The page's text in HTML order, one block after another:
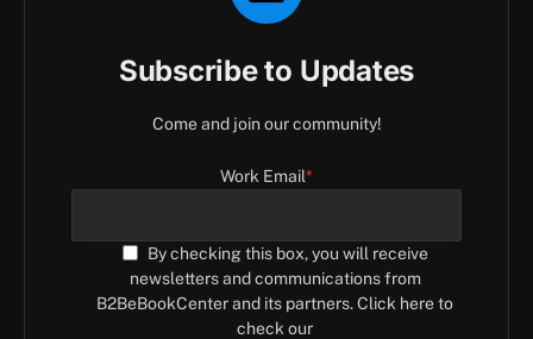
Subscribe to Updates
Come and join our community!
Work Email*
By checking this box, you will receive
newsletters and communications from
B2BeBookCenter and its partners. Click here to
check our